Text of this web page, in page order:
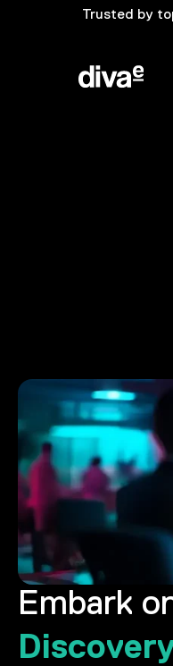
Trusted by
Embark